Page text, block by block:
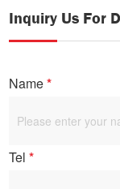
Inquiry Us For
Name*
Tel*